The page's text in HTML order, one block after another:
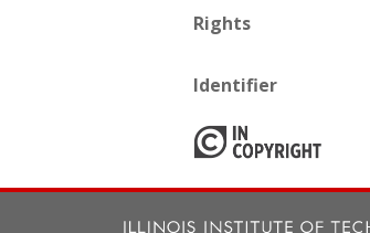
Rights
Identifier